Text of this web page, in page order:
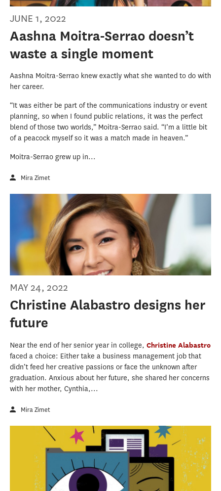
JUNE 1, 2022
Aashna Moitra-Serrao doesn’t
waste a single moment
Aashna Moitra-Serrao knew exactly what she wanted to do with
her career.
“It was either be part of the communications industry or event
planning, so when I found public relations, it was the perfect
blend of those two worlds,” Moitra-Serrao said. “I’m a little bit
of a peacock myself so it was a match made in heaven.”
Moitra-Serrao grew up in...
Mira Zimet
MAY 24, 2022
Christine Alabastro designs her
future
Near the end of her senior year in college, Christine Alabastro
faced a choice: Either take a business management job that
didn’t feed her creative passions or face the unknown after
graduation. Anxious about her future, she shared her concerns
with her mother, Cynthia,...
Mira Zimet